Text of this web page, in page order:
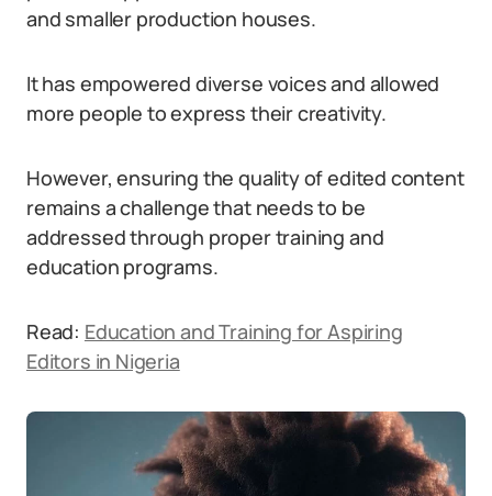
and smaller production houses.
It has empowered diverse voices and allowed
more people to express their creativity.
However, ensuring the quality of edited content
remains a challenge that needs to be
addressed through proper training and
education programs.
Read: Education and Training for Aspiring
Editors in Nigeria